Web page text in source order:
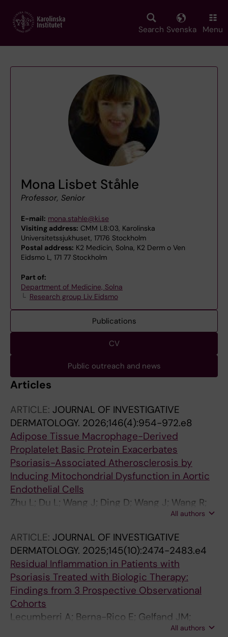
main
Search Svenska Menu
Mona Lisbet Ståhle
Professor, Senior
E-mail: mona.stahle@ki.se
Visiting address: CMM L8:03, Karolinska
Universitetssjukhuset, 17176 Stockholm
Postal address: K2 Medicin, Solna, K2 Derm o Ven
Eidsmo L, 171 77 Stockholm
Part of:
Department of Medicine, Solna
Research group Liv Eidsmo
Publications
CV
Public outreach and news
Articles
ARTICLE: JOURNAL OF INVESTIGATIVE
DERMATOLOGY. 2026;146(4):954-972.e8
Adipose Tissue Macrophage-Derived
Proplatelet Basic Protein Exacerbates
Psoriasis-Associated Atherosclerosis by
Inducing Mitochondrial Dysfunction in Aortic
Endothelial Cells
Zhu L; Du L; Wang J; Ding D; Wang J; Wang R;
Liu Z; Kuzmina N; Wang H; Yang Y; Stahle M;
All authors
ARTICLE: JOURNAL OF INVESTIGATIVE
DERMATOLOGY. 2025;145(10):2474-2483.e4
Residual Inflammation in Patients with
Psoriasis Treated with Biologic Therapy:
Findings from 3 Prospective Observational
Cohorts
Lecumberri A; Berna-Rico E; Gelfand JM;
Svedbom A; de Aragon CA-J; Neria F; Monge
All authors